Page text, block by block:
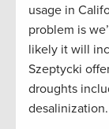
usage in
problem is
likely it will
Szeptycki
droughts
desalinization.